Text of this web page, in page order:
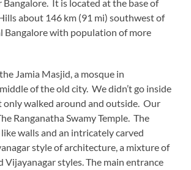
It is located at the base of
about 146 km (91 mi) southwest of
Bangalore with population of more
Jamia Masjid, a mosque in
of the old city. We didn’t go inside
only walked around and outside. Our
Ranganatha Swamy Temple. The
walls and an intricately carved
style of architecture, a mixture of
Vijayanagar styles. The main entrance